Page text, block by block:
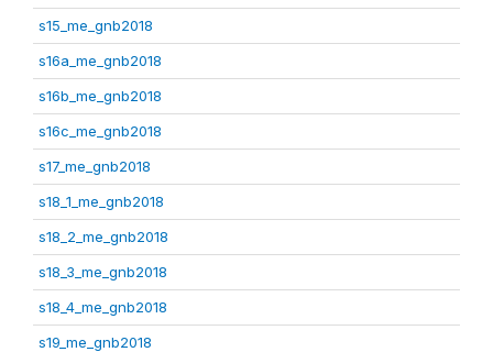
s15_me_gnb2018
s16a_me_gnb2018
s16b_me_gnb2018
s16c_me_gnb2018
s17_me_gnb2018
s18_1_me_gnb2018
s18_2_me_gnb2018
s18_3_me_gnb2018
s18_4_me_gnb2018
s19_me_gnb2018